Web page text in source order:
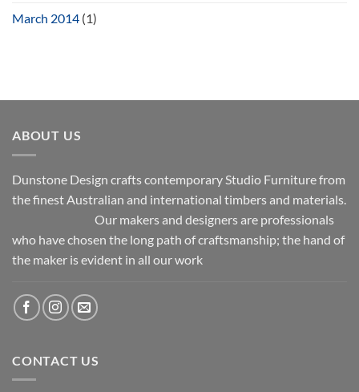
March 2014 (1)
ABOUT US
Dunstone Design crafts contemporary Studio Furniture from
the finest Australian and international timbers and materials.
Our makers and designers are professionals
who have chosen the long path of craftsmanship; the hand of
the maker is evident in all our work
CONTACT US